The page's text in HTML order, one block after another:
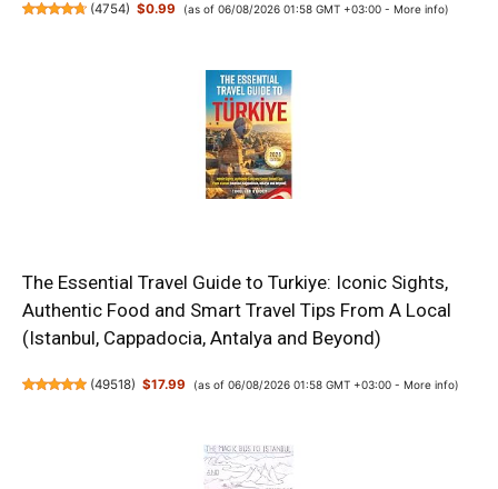
(4754) $0.99 (as of 06/08/2026 01:58 GMT +03:00 - More info)
The Essential Travel Guide to Turkiye: Iconic Sights,
Authentic Food and Smart Travel Tips From A Local
(Istanbul, Cappadocia, Antalya and Beyond)
(49518) $17.99 (as of 06/08/2026 01:58 GMT +03:00 - More info)